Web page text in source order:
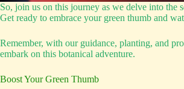
So, join us on this journey as we delve into the
Get ready to embrace your green thumb and
Remember, with our guidance, planting, and
embark on this botanical adventure.
Boost Your Green Thumb